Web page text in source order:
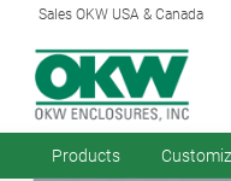
Sales OKW USA & Canada
Products